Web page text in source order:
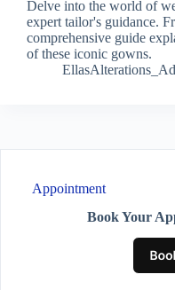
Delve into the world of
expert tailor's guidance.
comprehensive guide
of these iconic gowns.
Appointment
Book Your